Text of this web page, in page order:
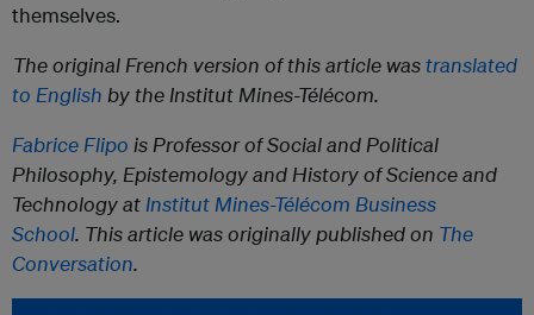
themselves.
The original French version of this article wastranslated
to English by the Institut Mines-Télécom.
Fabrice Flipo is Professor of Social and Political
Philosophy, Epistemology and History of Science and
Technology atInstitut Mines-Télécom Business
School. This article was originally published on The
Conversation.